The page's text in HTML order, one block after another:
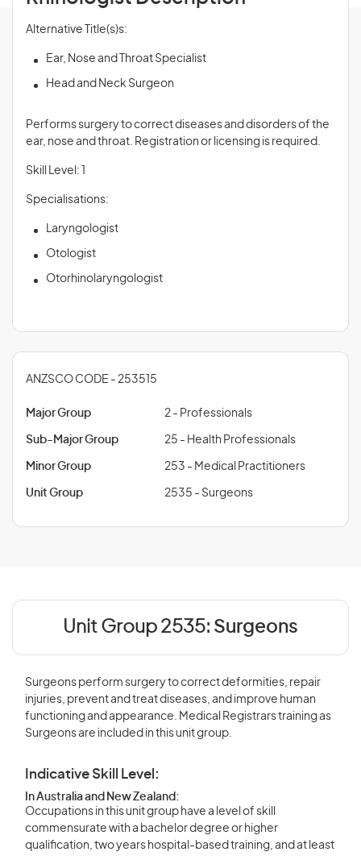
Alternative Title(s)s:
Ear, Nose and Throat Specialist
Head and Neck Surgeon
Performs surgery to correct diseases and disorders of the
ear, nose and throat. Registration or licensing is required.
Skill Level: 1
Specialisations:
Laryngologist
Otologist
Otorhinolaryngologist
ANZSCO CODE - 253515
Major Group 2 - Professionals
Sub-Major Group 25 - Health Professionals
Minor Group 253 - Medical Practitioners
Unit Group 2535 - Surgeons
Unit Group 2535: Surgeons
Surgeons perform surgery to correct deformities, repair
injuries, prevent and treat diseases, and improve human
functioning and appearance. Medical Registrars training as
Surgeons are included in this unit group.
Indicative Skill Level:
In Australia and New Zealand:
Occupations in this unit group have a level of skill
commensurate with a bachelor degree or higher
qualification, two years hospital-based training, and at least